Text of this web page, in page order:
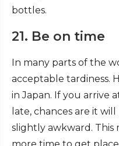
bottles.
21. Be on time
In many parts of the
acceptable tardiness.
in Japan. If you arrive
late, chances are it
slightly awkward. This